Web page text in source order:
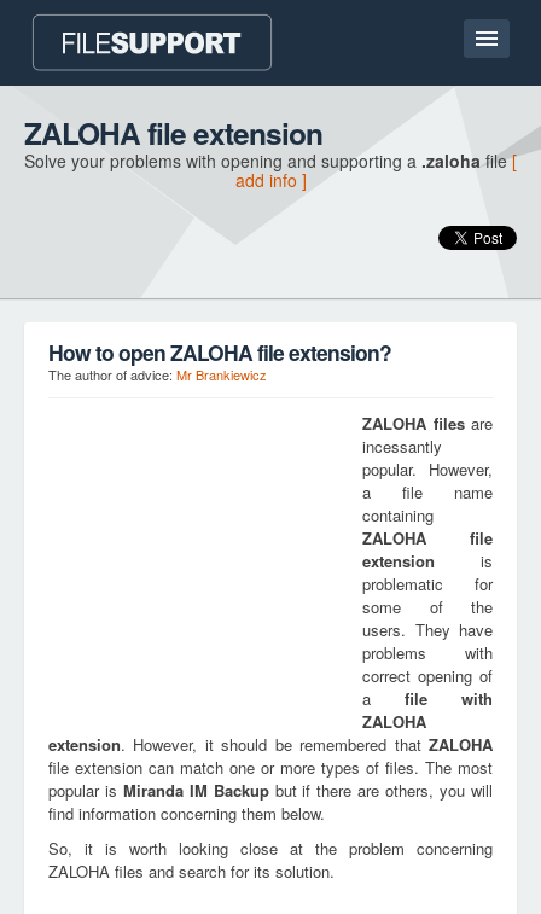
Home page
Contact
ZALOHA file extension
Solve your problems with opening and supporting a .zalohafile[
add info ]
How to open ZALOHA file extension?
The author of advice: Mr Brankiewicz
ZALOHA filesare
incessantly
popular. However,
a file name
containing
ZALOHA file
extension is
problematic for
some of the
users. They have
problems with
correct opening of
a file with
ZALOHA
extension. However, it should be remembered that ZALOHA
file extension can match one or more types of files. The most
popular is Miranda IM Backupbut if there are others, you will
find information concerning them below.
So, it is worth looking close at the problem concerning
ZALOHA files and search for its solution.